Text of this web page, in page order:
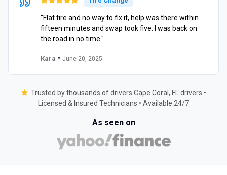
"Flat tire and no way to fix it, help was there within
fifteen minutes and swap took five. I was back on
the road in no time."
Kara • June 20, 2025
Trusted by thousands of drivers Cape Coral, FL drivers •
Licensed & Insured Technicians • Available 24/7
As seen on